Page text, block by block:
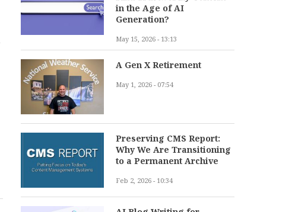
in the Age of AI
Generation?
May 15, 2026 - 13:13
A Gen X Retirement
May 1, 2026 - 07:54
Preserving CMS Report:
Why We Are Transitioning
to a Permanent Archive
Feb 2, 2026 - 10:34